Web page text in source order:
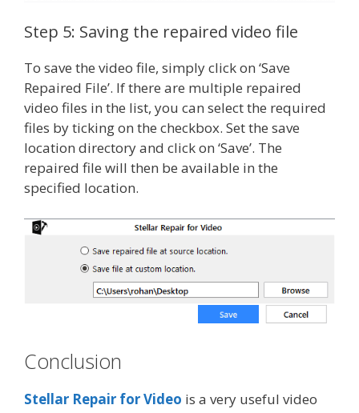
Step 5: Saving the repaired video file
To save the video file, simply click on ‘Save
Repaired File’. If there are multiple repaired
video files in the list, you can select the required
files by ticking on the checkbox. Set the save
location directory and click on ‘Save’. The
repaired file will then be available in the
specified location.
Conclusion
Stellar Repair for Video is a very useful video